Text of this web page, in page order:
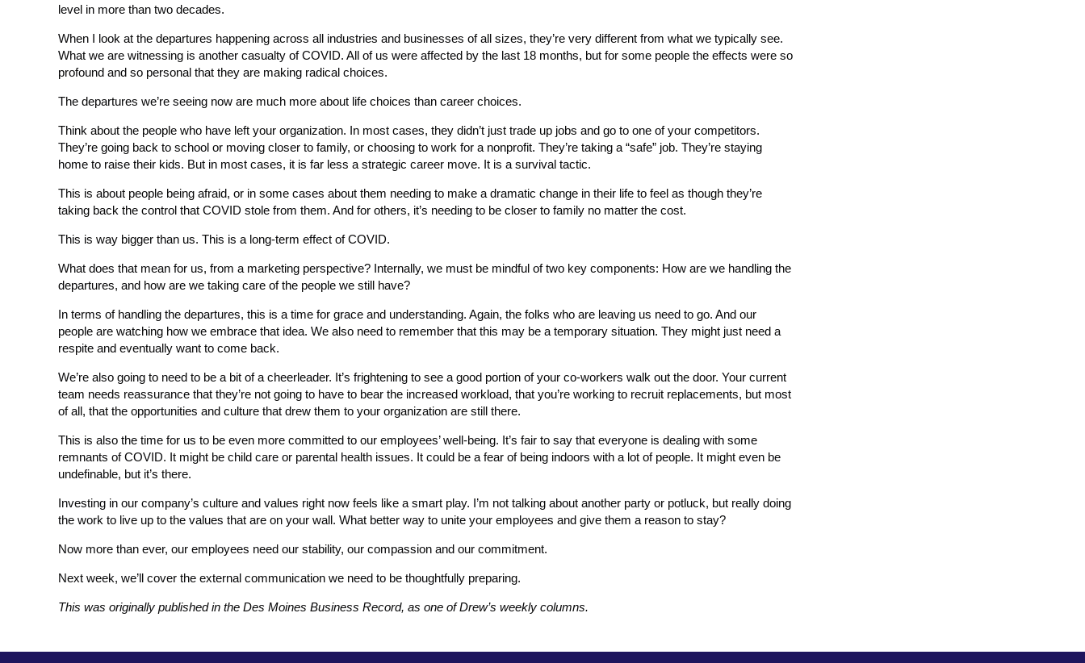
level in more than two decades.
When I look at the departures happening across all industries and businesses of all sizes, they’re very different from what we typically see.
What we are witnessing is another casualty of COVID. All of us were affected by the last 18 months, but for some people the effects were so
profound and so personal that they are making radical choices.
The departures we’re seeing now are much more about life choices than career choices.
Think about the people who have left your organization. In most cases, they didn’t just trade up jobs and go to one of your competitors.
They’re going back to school or moving closer to family, or choosing to work for a nonprofit. They’re taking a “safe” job. They’re staying
home to raise their kids. But in most cases, it is far less a strategic career move. It is a survival tactic.
This is about people being afraid, or in some cases about them needing to make a dramatic change in their life to feel as though they’re
taking back the control that COVID stole from them. And for others, it’s needing to be closer to family no matter the cost.
This is way bigger than us. This is a long-term effect of COVID.
What does that mean for us, from a marketing perspective? Internally, we must be mindful of two key components: How are we handling the
departures, and how are we taking care of the people we still have?
In terms of handling the departures, this is a time for grace and understanding. Again, the folks who are leaving us need to go. And our
people are watching how we embrace that idea. We also need to remember that this may be a temporary situation. They might just need a
respite and eventually want to come back.
We’re also going to need to be a bit of a cheerleader. It’s frightening to see a good portion of your co-workers walk out the door. Your current
team needs reassurance that they’re not going to have to bear the increased workload, that you’re working to recruit replacements, but most
of all, that the opportunities and culture that drew them to your organization are still there.
This is also the time for us to be even more committed to our employees’ well-being. It’s fair to say that everyone is dealing with some
remnants of COVID. It might be child care or parental health issues. It could be a fear of being indoors with a lot of people. It might even be
undefinable, but it’s there.
Investing in our company’s culture and values right now feels like a smart play. I’m not talking about another party or potluck, but really doing
the work to live up to the values that are on your wall. What better way to unite your employees and give them a reason to stay?
Now more than ever, our employees need our stability, our compassion and our commitment.
Next week, we’ll cover the external communication we need to be thoughtfully preparing.
This was originally published in the Des Moines Business Record, as one of Drew’s weekly columns.